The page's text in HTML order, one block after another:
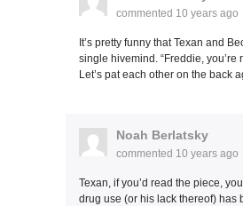
commented 10 years ago
It’s pretty funny that Texan and
single hivemind. “Freddie, you’re
Let’s pat each other on the back
Noah Berlatsky
commented 10 years ago
Texan, if you’d read the piece,
drug use (or his lack thereof) has